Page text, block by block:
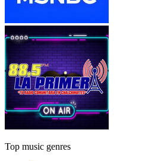
Top music genres